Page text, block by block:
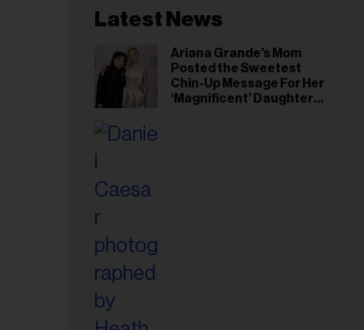
Latest News
Ariana Grande’s Mom
Posted the Sweetest
Chin-Up Message For Her
‘Magnificent’ Daughter